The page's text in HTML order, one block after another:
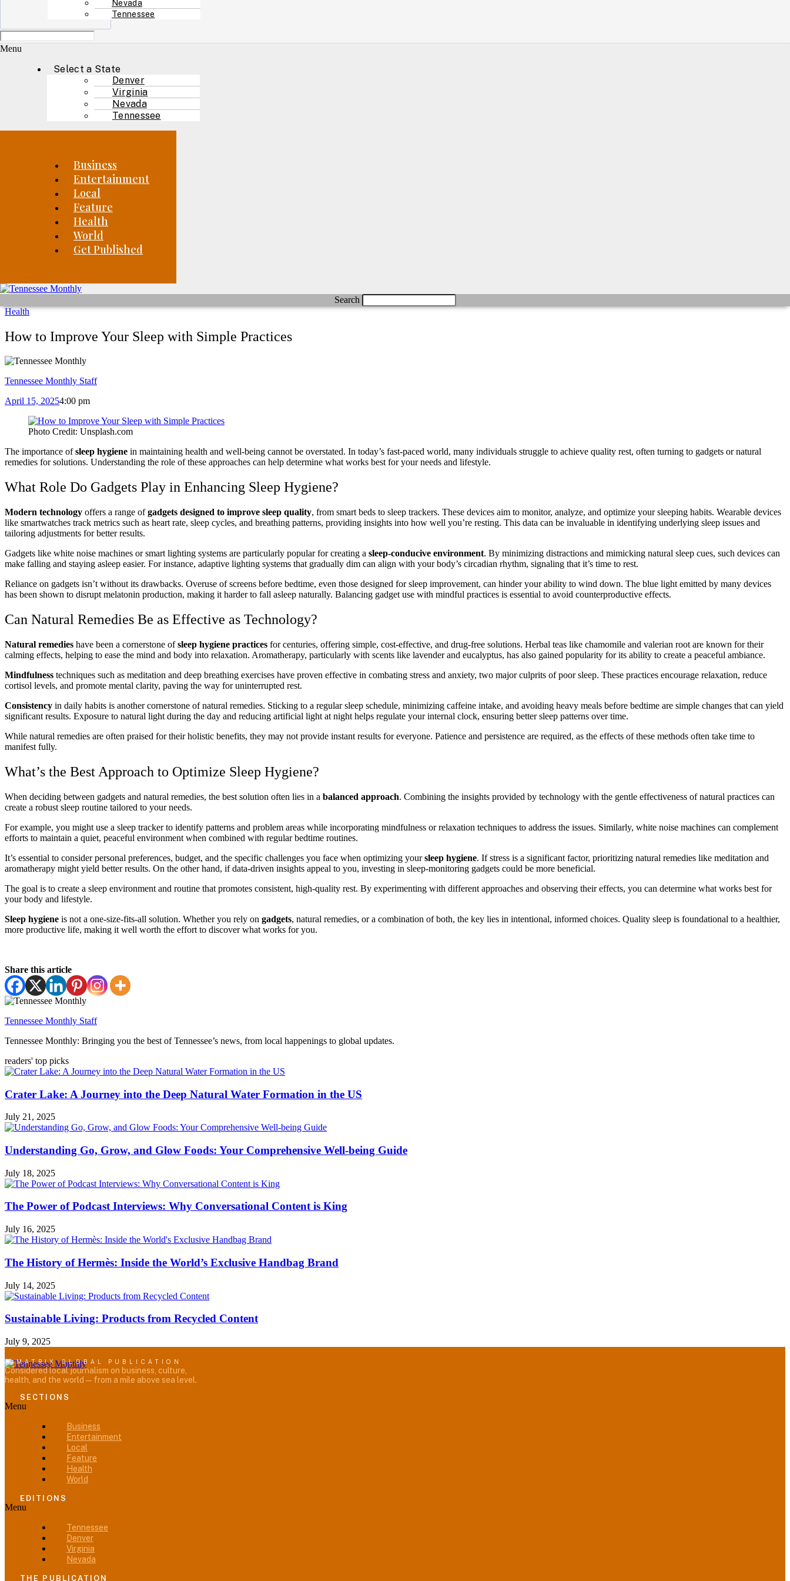
Nevada
Tennessee
Menu
Select a State
Denver
Virginia
Nevada
Tennessee
Business
Entertainment
Local
Feature
Health
World
Get Published
Search
Health
How to Improve Your Sleep with Simple Practices
Tennessee Monthly Staff
April 15, 20254:00 pm
Photo Credit: Unsplash.com
The importance ofsleep hygiene in maintaining health and well-being cannot be overstated. In today’s fast-paced world, many individuals struggle to achieve quality rest, often turning to gadgets or natural
remedies for solutions. Understanding the role of these approaches can help determine what works best for your needs and lifestyle.
What Role Do Gadgets Play in Enhancing Sleep Hygiene?
Modern technology offers a range ofgadgets designed to improve sleep quality, from smart beds to sleep trackers. These devices aim to monitor, analyze, and optimize your sleeping habits. Wearable devices
like smartwatches track metrics such as heart rate, sleep cycles, and breathing patterns, providing insights into how well you’re resting. This data can be invaluable in identifying underlying sleep issues and
tailoring adjustments for better results.
Gadgets like white noise machines or smart lighting systems are particularly popular for creating a sleep-conducive environment. By minimizing distractions and mimicking natural sleep cues, such devices can
make falling and staying asleep easier. For instance, adaptive lighting systems that gradually dim can align with your body’s circadian rhythm, signaling that it’s time to rest.
Reliance on gadgets isn’t without its drawbacks. Overuse of screens before bedtime, even those designed for sleep improvement, can hinder your ability to wind down. The blue light emitted by many devices
has been shown to disrupt melatonin production, making it harder to fall asleep naturally. Balancing gadget use with mindful practices is essential to avoid counterproductive effects.
Can Natural Remedies Be as Effective as Technology?
Natural remedies have been a cornerstone ofsleep hygiene practices for centuries, offering simple, cost-effective, and drug-free solutions. Herbal teas like chamomile and valerian root are known for their
calming effects, helping to ease the mind and body into relaxation. Aromatherapy, particularly with scents like lavender and eucalyptus, has also gained popularity for its ability to create a peaceful ambiance.
Mindfulness techniques such as meditation and deep breathing exercises have proven effective in combating stress and anxiety, two major culprits of poor sleep. These practices encourage relaxation, reduce
cortisol levels, and promote mental clarity, paving the way for uninterrupted rest.
Consistency in daily habits is another cornerstone of natural remedies. Sticking to a regular sleep schedule, minimizing caffeine intake, and avoiding heavy meals before bedtime are simple changes that can yield
significant results. Exposure to natural light during the day and reducing artificial light at night helps regulate your internal clock, ensuring better sleep patterns over time.
While natural remedies are often praised for their holistic benefits, they may not provide instant results for everyone. Patience and persistence are required, as the effects of these methods often take time to
manifest fully.
What’s the Best Approach to Optimize Sleep Hygiene?
When deciding between gadgets and natural remedies, the best solution often lies in a balanced approach. Combining the insights provided by technology with the gentle effectiveness of natural practices can
create a robust sleep routine tailored to your needs.
For example, you might use a sleep tracker to identify patterns and problem areas while incorporating mindfulness or relaxation techniques to address the issues. Similarly, white noise machines can complement
efforts to maintain a quiet, peaceful environment when combined with regular bedtime routines.
It’s essential to consider personal preferences, budget, and the specific challenges you face when optimizing yoursleep hygiene. If stress is a significant factor, prioritizing natural remedies like meditation and
aromatherapy might yield better results. On the other hand, if data-driven insights appeal to you, investing in sleep-monitoring gadgets could be more beneficial.
The goal is to create a sleep environment and routine that promotes consistent, high-quality rest. By experimenting with different approaches and observing their effects, you can determine what works best for
your body and lifestyle.
Sleep hygiene is not a one-size-fits-all solution. Whether you rely on gadgets, natural remedies, or a combination of both, the key lies in intentional, informed choices. Quality sleep is foundational to a healthier,
more productive life, making it well worth the effort to discover what works for you.
Share this article
Tennessee Monthly Staff
Tennessee Monthly: Bringing you the best of Tennessee’s news, from local happenings to global updates.
readers' top picks
Crater Lake: A Journey into the Deep Natural Water Formation in the US
July 21, 2025
Understanding Go, Grow, and Glow Foods: Your Comprehensive Well-being Guide
July 18, 2025
The Power of Podcast Interviews: Why Conversational Content is King
July 16, 2025
The History of Hermès: Inside the World’s Exclusive Handbag Brand
July 14, 2025
Sustainable Living: Products from Recycled Content
July 9, 2025
A MATRIX GLOBAL PUBLICATION
Considered local journalism on business, culture,
health, and the world — from a mile above sea level.
SECTIONS
Menu
Business
Entertainment
Local
Feature
Health
World
EDITIONS
Menu
Tennessee
Denver
Virginia
Nevada
THE PUBLICATION